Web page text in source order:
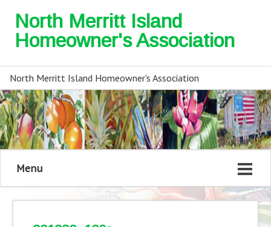
North Merritt Island
Homeowner's Association
North Merritt Island Homeowner's Association
Menu